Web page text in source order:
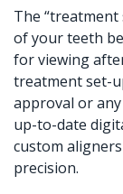
Lab
The
of your teeth
for viewing
treatment set-
approval or
up-to-date
custom
precision.